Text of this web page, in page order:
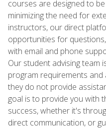
courses are designed to
minimizing the need for
instructors, our direct
opportunities for
with email and phone
Our student advising team
program requirements
they do not provide
goal is to provide you with
success, whether it's
direct communication, or